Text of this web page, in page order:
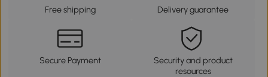
Free shipping Delivery guarantee
Secure Payment
Security and product
resources